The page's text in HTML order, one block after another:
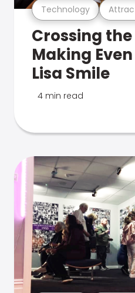
Technology
Crossing
Making
Lisa Smile
4 min read